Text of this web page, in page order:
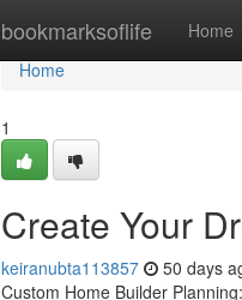
bookmarksoflife Home
Home
Home
1
Create Your
keiranubta113857 50 days
Custom Home Builder